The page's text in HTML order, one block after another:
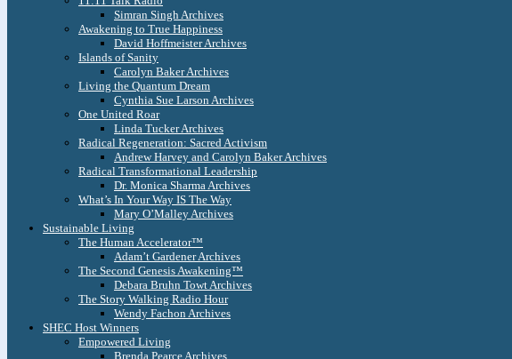
Simran Singh Archives
Awakening to True Happiness
David Hoffmeister Archives
Islands of Sanity
Carolyn Baker Archives
Living the Quantum Dream
Cynthia Sue Larson Archives
One United Roar
Linda Tucker Archives
Radical Regeneration: Sacred Activism
Andrew Harvey and Carolyn Baker Archives
Radical Transformational Leadership
Dr. Monica Sharma Archives
What’s In Your Way IS The Way
Mary O’Malley Archives
Sustainable Living
The Human Accelerator™
Adam’t Gardener Archives
The Second Genesis Awakening™
Debara Bruhn Towt Archives
The Story Walking Radio Hour
Wendy Fachon Archives
SHEC Host Winners
Empowered Living
Brenda Pearce Archives